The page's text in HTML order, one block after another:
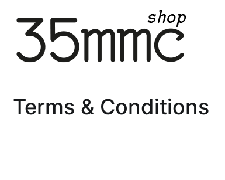
content
Terms & Conditions